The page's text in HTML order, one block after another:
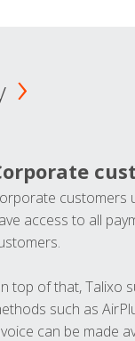
customers
access to all
top of that, Talixo
such as
can be made